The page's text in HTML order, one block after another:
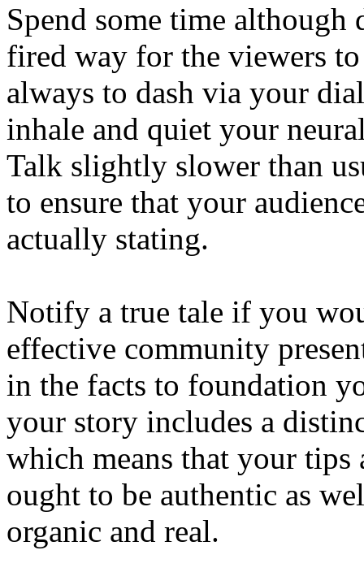
Spend some time
fired way for the viewers
always to dash via your
inhale and quiet your
Talk slightly slower than
to ensure that your
actually stating.
Notify a true tale if you
effective community
in the facts to foundation
your story includes a
which means that your tips
ought to be authentic as
organic and real.